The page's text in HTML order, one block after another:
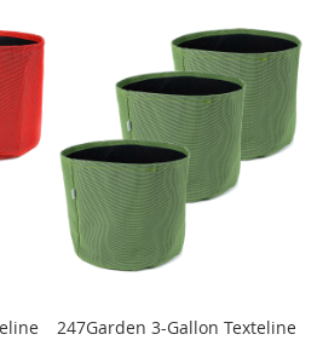
247Garden 3-Gallon Texteline